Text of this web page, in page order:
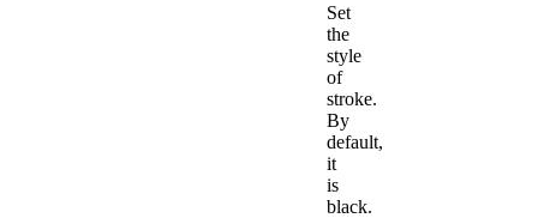
Set
the
style
of
stroke.
By
default,
it
is
black.